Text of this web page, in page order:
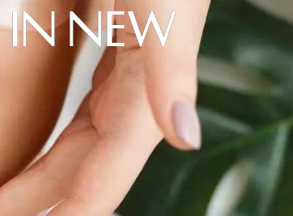
IN NEW